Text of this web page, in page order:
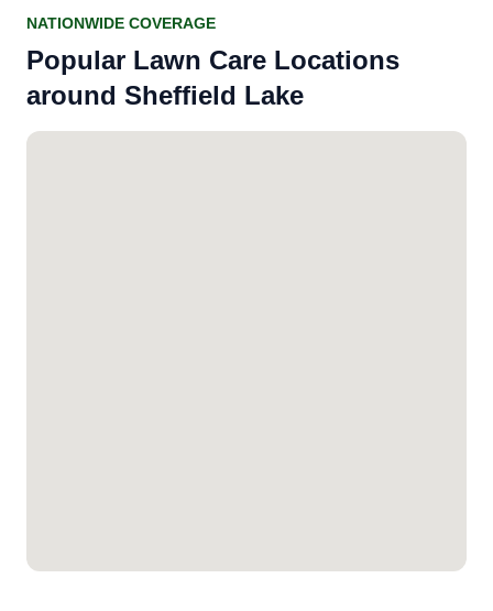
NATIONWIDE COVERAGE
Popular Lawn Care Locations
around Sheffield Lake